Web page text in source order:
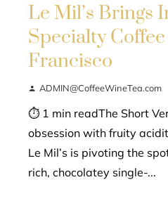
Le Mil’s Brings
Specialty
Francisco
ADMIN@CoffeeWineTea.com
⏱ 1 min readThe Short
obsession with fruity
Le Mil’s is pivoting the
rich, chocolatey single-...